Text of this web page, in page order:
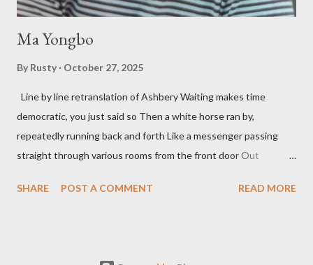
Ma Yongbo
By Rusty October 27, 2025
Line by line retranslation of Ashbery Waiting makes time
democratic, you just said so Then a white horse ran by,
repeatedly running back and forth Like a messenger passing
straight through various rooms from the front door Out
Initially it was the honey of distortion brewed in the rooms
SHARE POST A COMMENT READ MORE